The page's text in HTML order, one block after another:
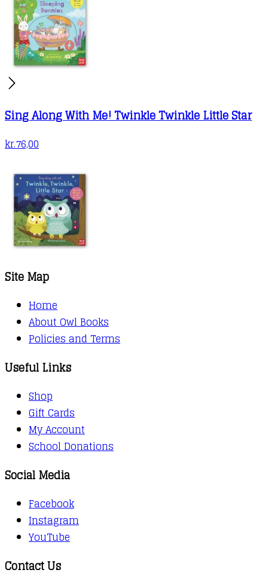
Sing Along With Me! Twinkle Twinkle Little Star
kr.76,00
Site Map
Home
About Owl Books
Policies and Terms
Useful Links
Shop
Gift Cards
My Account
School Donations
Social Media
Facebook
Instagram
YouTube
Contact Us